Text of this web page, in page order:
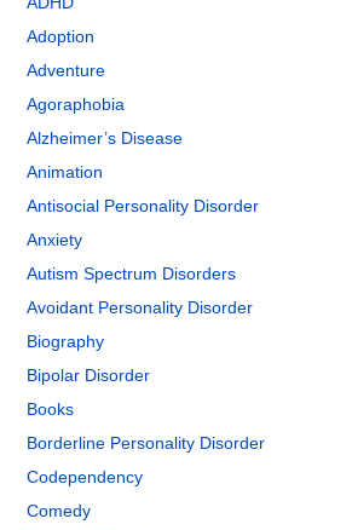
Adoption
Adventure
Agoraphobia
Alzheimer’s Disease
Animation
Antisocial Personality Disorder
Anxiety
Autism Spectrum Disorders
Avoidant Personality Disorder
Biography
Bipolar Disorder
Books
Borderline Personality Disorder
Codependency
Comedy